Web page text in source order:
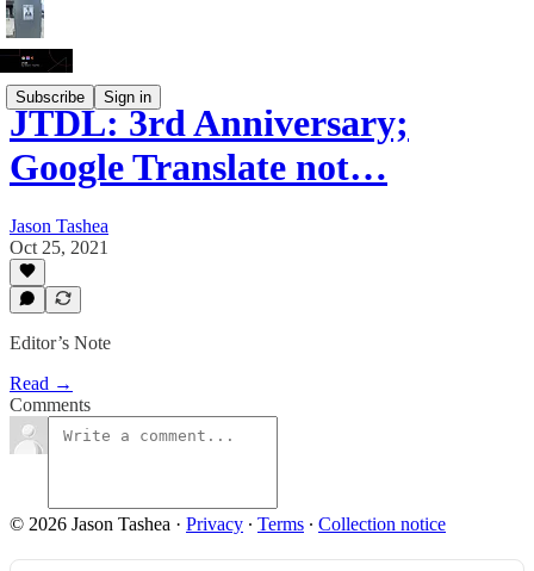
Subscribe Sign in
JTDL: 3rd Anniversary;
Google Translate not…
Jason Tashea
Oct 25, 2021
Editor’s Note
Read →
Comments
© 2026 Jason Tashea · Privacy ∙ Terms ∙ Collection notice